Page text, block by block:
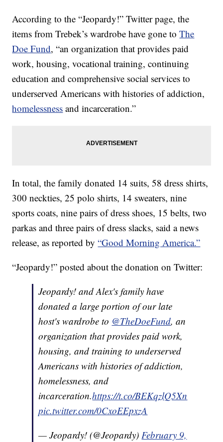
According to the “Jeopardy!” Twitter page, the
items from Trebek’s wardrobe have gone toThe
Doe Fund, “an organization that provides paid
work, housing, vocational training, continuing
education and comprehensive social services to
underserved Americans with histories of addiction,
homelessness and incarceration.”
In total, the family donated 14 suits, 58 dress shirts,
300 neckties, 25 polo shirts, 14 sweaters, nine
sports coats, nine pairs of dress shoes, 15 belts, two
parkas and three pairs of dress slacks, said a news
release, as reported by“Good Morning America.”
“Jeopardy!” posted about the donation on Twitter:
Jeopardy! and Alex's family have
donated a large portion of our late
host's wardrobe to @TheDoeFund, an
organization that provides paid work,
housing, and training to underserved
Americans with histories of addiction,
homelessness, and
incarceration.https://t.co/BEKqzlQ5Xn
pic.twitter.com/0CxoEEpxzA
— Jeopardy! (@Jeopardy)February 9,